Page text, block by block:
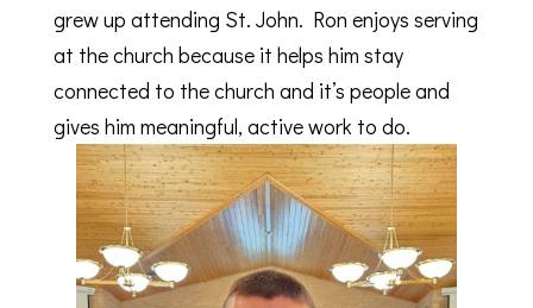
grew up attending St. John. Ron enjoys serving
at the church because it helps him stay
connected to the church and it’s people and
gives him meaningful, active work to do.